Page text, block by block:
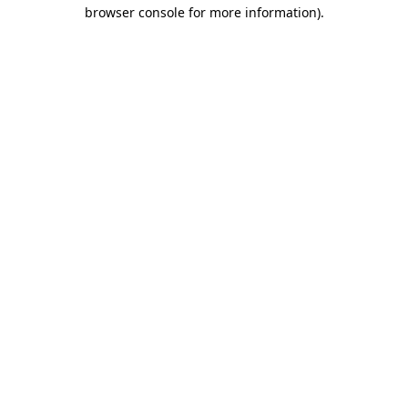
browser console for more information).